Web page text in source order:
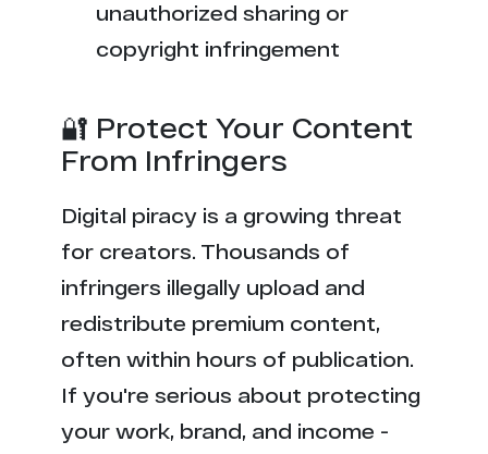
unauthorized sharing or
copyright infringement
🔐 Protect Your Content
From Infringers
Digital piracy is a growing threat
for creators. Thousands of
infringers illegally upload and
redistribute premium content,
often within hours of publication.
If you're serious about protecting
your work, brand, and income -